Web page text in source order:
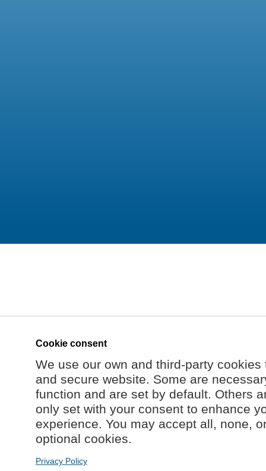
Cookie consent
We use our own and third-party
and secure website. Some are
function and are set by default. Others
only set with your consent to enhance
experience. You may accept all, none,
optional cookies.
Privacy Policy